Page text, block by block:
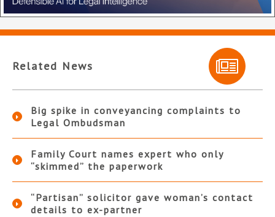
Related News
Big spike in conveyancing complaints to
Legal Ombudsman
Family Court names expert who only
“skimmed” the paperwork
“Partisan” solicitor gave woman’s contact
details to ex-partner